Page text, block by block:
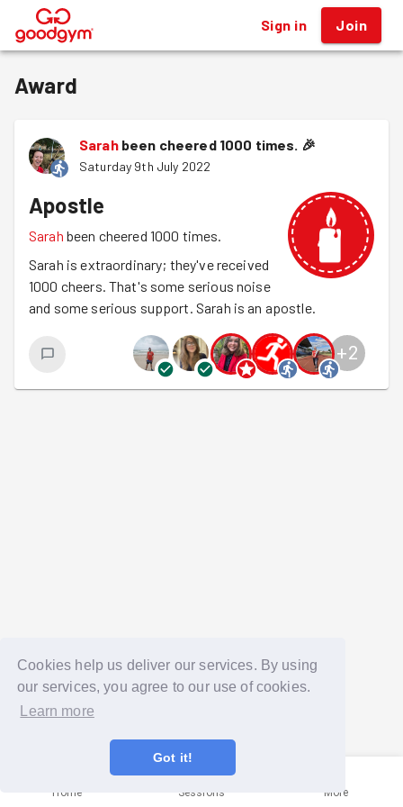
Cookies help us deliver our services. By using
our services, you agree to our use of cookies.
Learn more
Got it!
® Sign in Join
Award
Sarah been cheered 1000 times. 🎉
Saturday 9th July 2022
Apostle
Sarah been cheered 1000 times.
Sarah is extraordinary; they've received
1000 cheers. That's some serious noise
and some serious support. Sarah is an apostle.
+2
Home Sessions More